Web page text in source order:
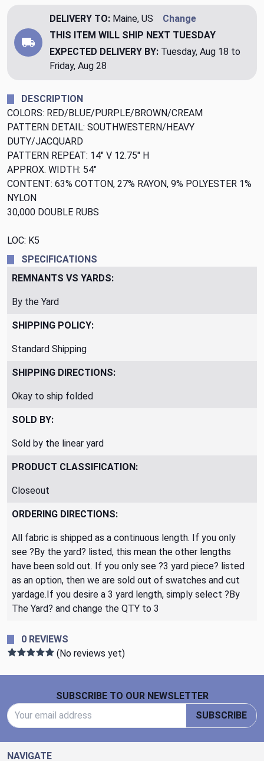
DELIVERY TO: Maine, US
Change
THIS ITEM WILL SHIP NEXT TUESDAY
EXPECTED DELIVERY BY: Tuesday, Aug 18 to
Friday, Aug 28
DESCRIPTION
COLORS: RED/BLUE/PURPLE/BROWN/CREAM
PATTERN DETAIL: SOUTHWESTERN/HEAVY
DUTY/JACQUARD
PATTERN REPEAT: 14" V 12.75" H
APPROX. WIDTH: 54"
CONTENT: 63% COTTON, 27% RAYON, 9% POLYESTER 1%
NYLON
30,000 DOUBLE RUBS
LOC: K5
SPECIFICATIONS
REMNANTS VS YARDS:
By the Yard
SHIPPING POLICY:
Standard Shipping
SHIPPING DIRECTIONS:
Okay to ship folded
SOLD BY:
Sold by the linear yard
PRODUCT CLASSIFICATION:
Closeout
ORDERING DIRECTIONS:
All fabric is shipped as a continuous length. If you only
see ?By the yard? listed, this mean the other lengths
have been sold out. If you only see ?3 yard piece? listed
as an option, then we are sold out of swatches and cut
yardage.If you desire a 3 yard length, simply select ?By
The Yard? and change the QTY to 3
0 REVIEWS
(No reviews yet)
SUBSCRIBE TO OUR NEWSLETTER
SUBSCRIBE
NAVIGATE